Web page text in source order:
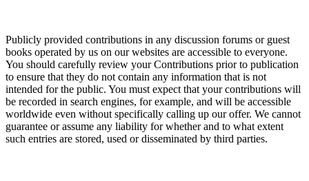
Publicly provided contributions in any discussion forums or guest
books operated by us on our websites are accessible to everyone.
You should carefully review your Contributions prior to publication
to ensure that they do not contain any information that is not
intended for the public. You must expect that your contributions will
be recorded in search engines, for example, and will be accessible
worldwide even without specifically calling up our offer. We cannot
guarantee or assume any liability for whether and to what extent
such entries are stored, used or disseminated by third parties.